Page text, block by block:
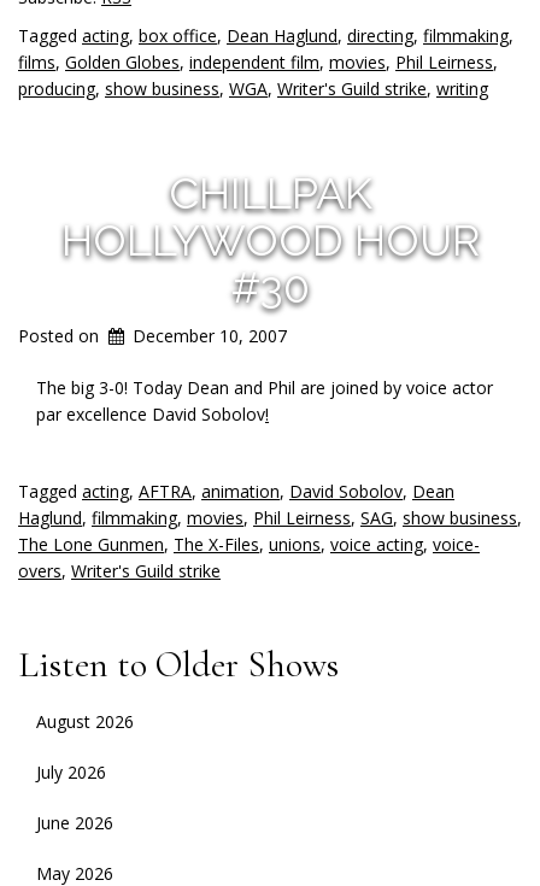
Tagged acting, box office, Dean Haglund, directing, filmmaking,
films, Golden Globes, independent film, movies, Phil Leirness,
producing, show business, WGA, Writer's Guild strike, writing
CHILLPAK
HOLLYWOOD HOUR
#30
Posted on December 10, 2007
The big 3-0! Today Dean and Phil are joined by voice actor
par excellence David Sobolov!
Tagged acting, AFTRA, animation, David Sobolov, Dean
Haglund, filmmaking, movies, Phil Leirness, SAG, show business,
The Lone Gunmen, The X-Files, unions, voice acting, voice-
overs, Writer's Guild strike
Listen to Older Shows
August 2026
July 2026
June 2026
May 2026